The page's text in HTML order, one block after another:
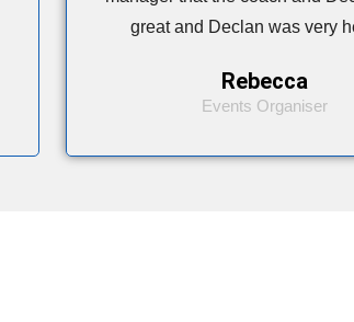
great and Declan was very
Rebecca
Events Organiser